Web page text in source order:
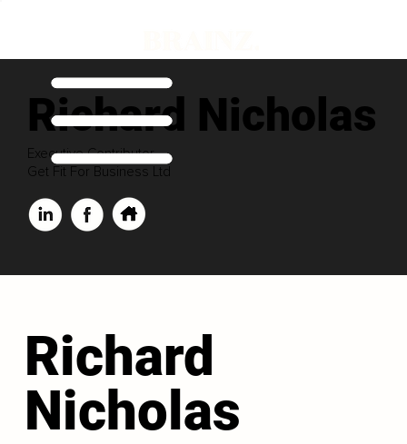
Richard Nicholas
Executive Contributor
Get Fit For Business Ltd
Richard
Nicholas